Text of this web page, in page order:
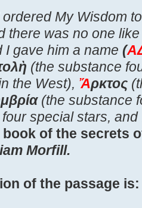
My Wisdom
there was no one
I gave him a name (
(the substance
the West), Ἄρκτος
(the substance
special stars,
book of the secrets
Morfill.
of the passage is: